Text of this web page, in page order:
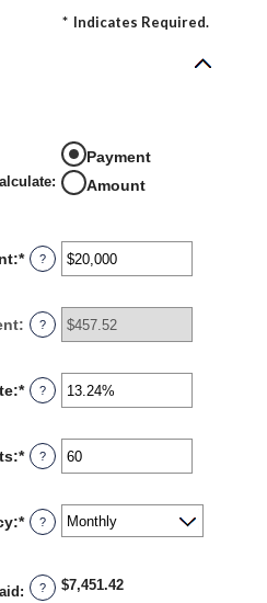
* Indicates Required.
:
Payment
Amount
:*Enter
an
between
$0
?
: ?
:*Enter
an
between
0%
?
:*Enter
an
between
1
?
:* ?
: ? $7,451.42